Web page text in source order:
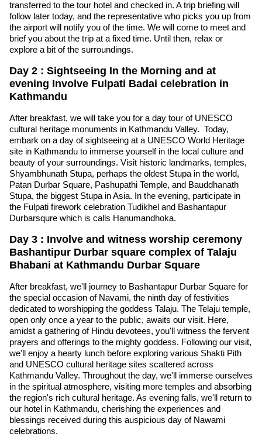
transferred to the tour hotel and checked in. A trip briefing will
follow later today, and the representative who picks you up from
the airport will notify you of the time. We will come to meet and
brief you about the trip at a fixed time. Until then, relax or
explore a bit of the surroundings.
Day 2 : Sightseeing In the Morning and at
evening Involve Fulpati Badai celebration in
Kathmandu
After breakfast, we will take you for a day tour of UNESCO
cultural heritage monuments in Kathmandu Valley. Today,
embark on a day of sightseeing at a UNESCO World Heritage
site in Kathmandu to immerse yourself in the local culture and
beauty of your surroundings. Visit historic landmarks, temples,
Shyambhunath Stupa, perhaps the oldest Stupa in the world,
Patan Durbar Square, Pashupathi Temple, and Bauddhanath
Stupa, the biggest Stupa in Asia. In the evening, participate in
the Fulpati firework celebration Tudikhel and Bashantapur
Durbarsqure which is calls Hanumandhoka.
Day 3 : Involve and witness worship ceremony
Bashantipur Durbar square complex of Talaju
Bhabani at Kathmandu Durbar Square
After breakfast, we'll journey to Bashantapur Durbar Square for
the special occasion of Navami, the ninth day of festivities
dedicated to worshipping the goddess Talaju. The Telaju temple,
open only once a year to the public, awaits our visit. Here,
amidst a gathering of Hindu devotees, you'll witness the fervent
prayers and offerings to the mighty goddess. Following our visit,
we'll enjoy a hearty lunch before exploring various Shakti Pith
and UNESCO cultural heritage sites scattered across
Kathmandu Valley. Throughout the day, we'll immerse ourselves
in the spiritual atmosphere, visiting more temples and absorbing
the region's rich cultural heritage. As evening falls, we'll return to
our hotel in Kathmandu, cherishing the experiences and
blessings received during this auspicious day of Nawami
celebrations.